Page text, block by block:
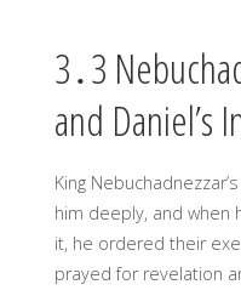
3․3
and Daniel’s
King
him deeply, and
it, he ordered their
prayed for revelation